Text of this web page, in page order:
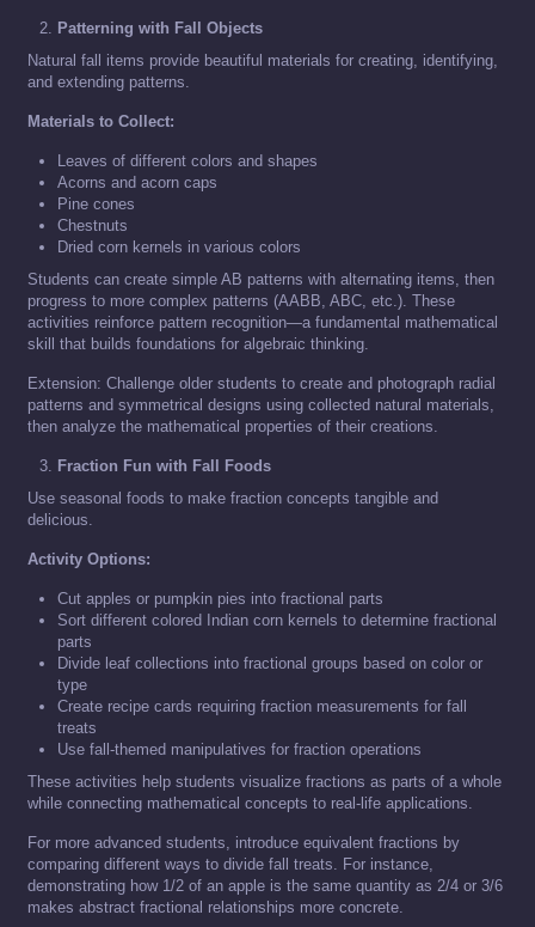
Patterning with Fall Objects
Natural fall items provide beautiful materials for creating, identifying,
and extending patterns.
Materials to Collect:
Leaves of different colors and shapes
Acorns and acorn caps
Pine cones
Chestnuts
Dried corn kernels in various colors
Students can create simple AB patterns with alternating items, then
progress to more complex patterns (AABB, ABC, etc.). These
activities reinforce pattern recognition—a fundamental mathematical
skill that builds foundations for algebraic thinking.
Extension: Challenge older students to create and photograph radial
patterns and symmetrical designs using collected natural materials,
then analyze the mathematical properties of their creations.
Fraction Fun with Fall Foods
Use seasonal foods to make fraction concepts tangible and
delicious.
Activity Options:
Cut apples or pumpkin pies into fractional parts
Sort different colored Indian corn kernels to determine fractional
parts
Divide leaf collections into fractional groups based on color or
type
Create recipe cards requiring fraction measurements for fall
treats
Use fall-themed manipulatives for fraction operations
These activities help students visualize fractions as parts of a whole
while connecting mathematical concepts to real-life applications.
For more advanced students, introduce equivalent fractions by
comparing different ways to divide fall treats. For instance,
demonstrating how 1/2 of an apple is the same quantity as 2/4 or 3/6
makes abstract fractional relationships more concrete.